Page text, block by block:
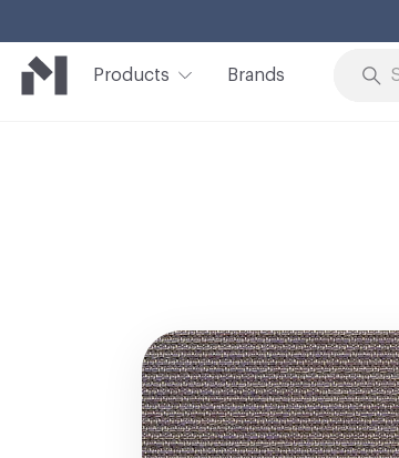
Products Brands